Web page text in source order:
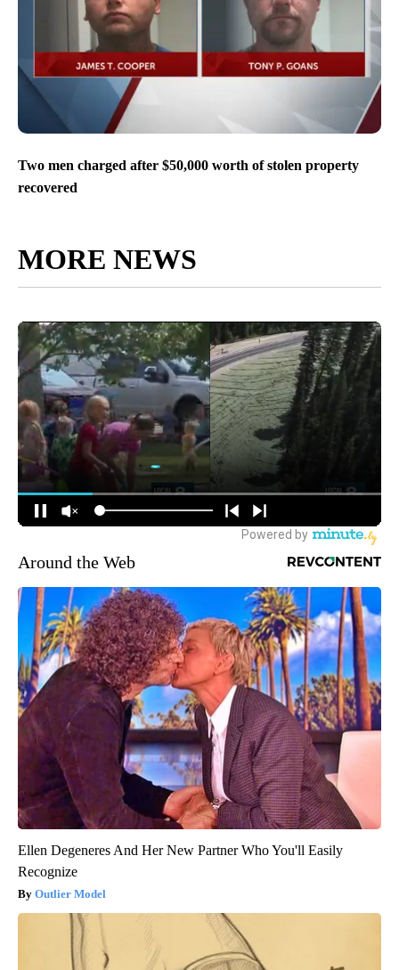
Two men charged after $50,000 worth of stolen property
recovered
MORE NEWS
Around the Web
Ellen Degeneres And Her New Partner Who You'll Easily
Recognize
Outlier Model